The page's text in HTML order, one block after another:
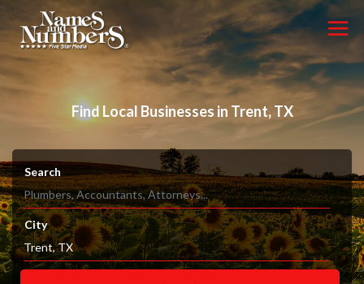
Find Local Businesses in Trent, TX
Search
City